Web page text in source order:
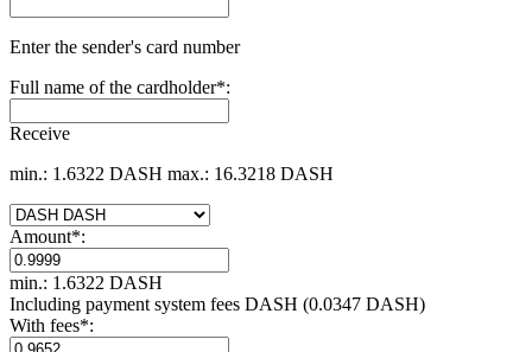
Enter the sender's card number
Full name of the cardholder*:
Receive
min.: 1.6322 DASH max.: 16.3218 DASH
Amount*:
min.: 1.6322 DASH
Including payment systеm fees DASH (0.0347 DASH)
With fees*: